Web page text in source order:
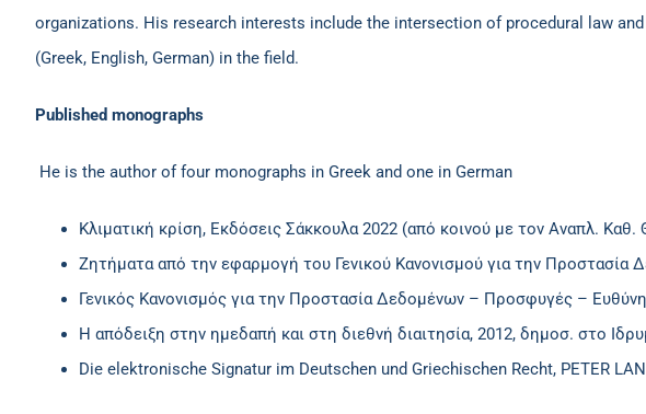
organizations. His research interests include the intersection of procedural law
(Greek, English, German) in the field.
Published monographs
He is the author of four monographs in Greek and one in German
Κλιματική κρίση, Εκδόσεις Σάκκουλα 2022 (από κοινού με τον Αναπλ. Καθ.
Ζητήματα από την εφαρμογή του Γενικού Κανονισμού για την Προστασία
Γενικός Κανονισμός για την Προστασία Δεδομένων – Προσφυγές –
Η απόδειξη στην ημεδαπή και στη διεθνή διαιτησία, 2012, δημοσ. στο
Die elektronische Signatur im Deutschen und Griechischen Recht, PETER